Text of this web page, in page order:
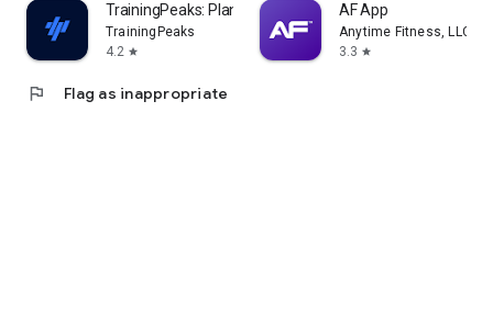
TrainingPeaks: Plan Train Lift
TrainingPeaks
4.2 star
AF App
Anytime Fitness, LLC
3.3 star
flag Flag as inappropriate